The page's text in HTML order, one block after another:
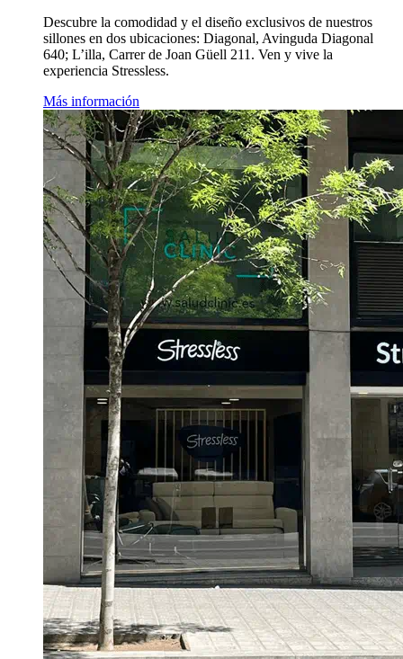
Descubre la comodidad y el diseño exclusivos de nuestros
sillones en dos ubicaciones: Diagonal, Avinguda Diagonal
640; L’illa, Carrer de Joan Güell 211. Ven y vive la
experiencia Stressless.
Más información